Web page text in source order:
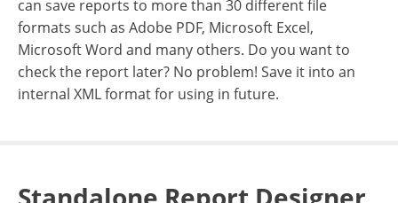
can save reports to more than 30 different file
formats such as Adobe PDF, Microsoft Excel,
Microsoft Word and many others. Do you want to
check the report later? No problem! Save it into an
internal XML format for using in future.